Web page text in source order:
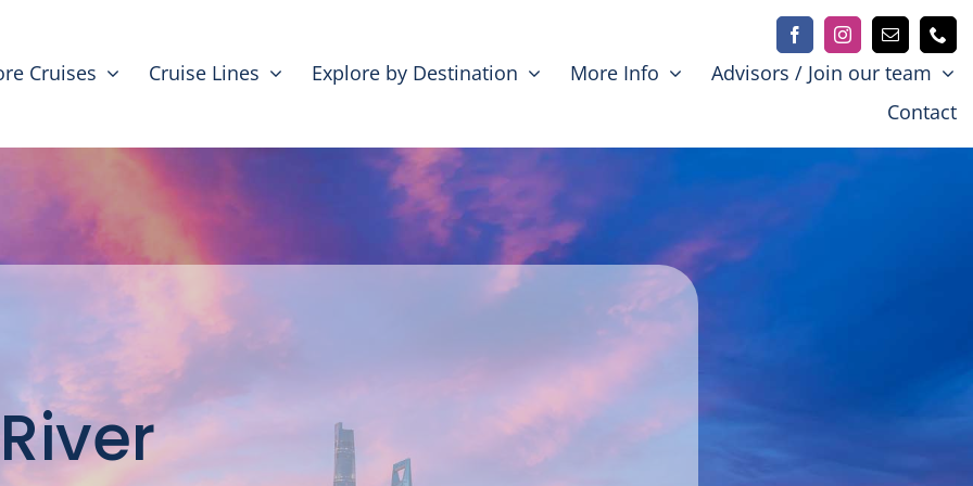
Cruises Cruise Lines Explore by Destination More Info
Advisors / Join our team
Contact